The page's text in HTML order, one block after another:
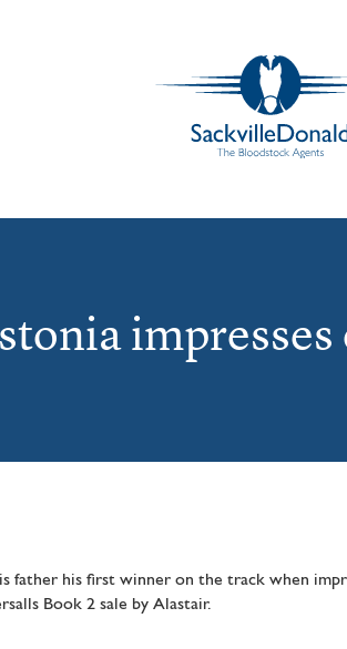
father his first winner on the track when
Book 2 sale by Alastair.